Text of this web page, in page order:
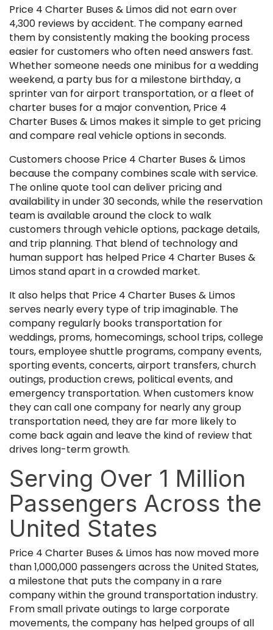
Price 4 Charter Buses & Limos did not earn over
4,300 reviews by accident. The company earned
them by consistently making the booking process
easier for customers who often need answers fast.
Whether someone needs one minibus for a wedding
weekend, a party bus for a milestone birthday, a
sprinter van for airport transportation, or a fleet of
charter buses for a major convention, Price 4
Charter Buses & Limos makes it simple to get pricing
and compare real vehicle options in seconds.
Customers choose Price 4 Charter Buses & Limos
because the company combines scale with service.
The online quote tool can deliver pricing and
availability in under 30 seconds, while the reservation
team is available around the clock to walk
customers through vehicle options, package details,
and trip planning. That blend of technology and
human support has helped Price 4 Charter Buses &
Limos stand apart in a crowded market.
It also helps that Price 4 Charter Buses & Limos
serves nearly every type of trip imaginable. The
company regularly books transportation for
weddings, proms, homecomings, school trips, college
tours, employee shuttle programs, company events,
sporting events, concerts, airport transfers, church
outings, production crews, political events, and
emergency transportation. When customers know
they can call one company for nearly any group
transportation need, they are far more likely to
come back again and leave the kind of review that
drives long-term growth.
Serving Over 1 Million
Passengers Across the
United States
Price 4 Charter Buses & Limos has now moved more
than 1,000,000 passengers across the United States,
a milestone that puts the company in a rare
company within the ground transportation industry.
From small private outings to large corporate
movements, the company has helped groups of all